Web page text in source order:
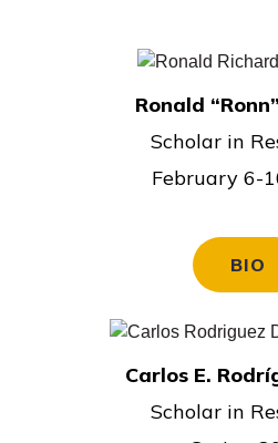
Ronald
Scholar in
February 6-
BIO
Carlos E.
Scholar in